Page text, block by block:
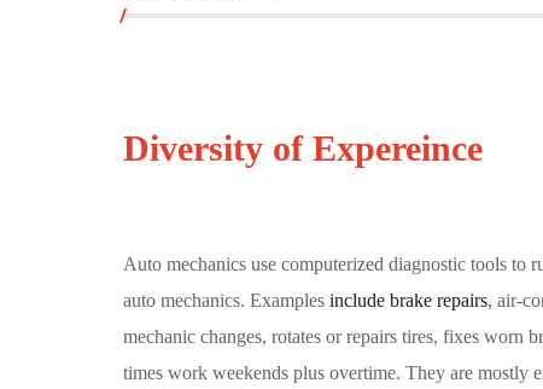
Diversity of Expereince
Auto mechanics use computerized diagnostic tools to
auto mechanics. Examples include brake repairs, air-
mechanic changes, rotates or repairs tires, fixes worn
times work weekends plus overtime. They are mostly